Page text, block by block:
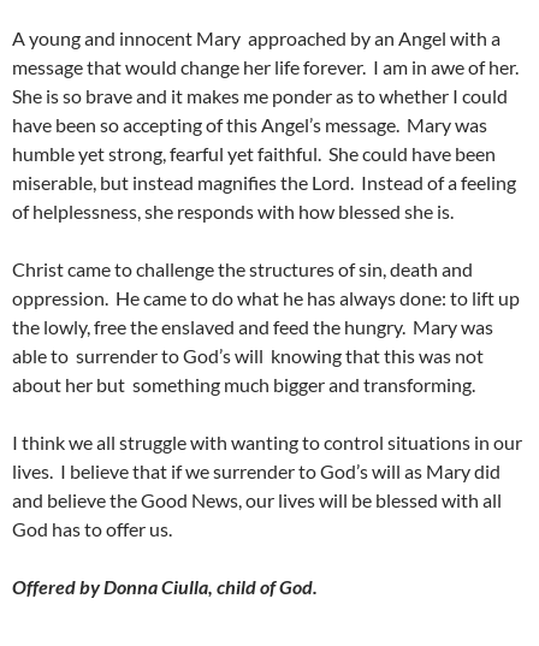
A young and innocent Mary approached by an Angel with a
message that would change her life forever. I am in awe of her.
She is so brave and it makes me ponder as to whether I could
have been so accepting of this Angel’s message. Mary was
humble yet strong, fearful yet faithful. She could have been
miserable, but instead magnifies the Lord. Instead of a feeling
of helplessness, she responds with how blessed she is.
Christ came to challenge the structures of sin, death and
oppression. He came to do what he has always done: to lift up
the lowly, free the enslaved and feed the hungry. Mary was
able to surrender to God’s will knowing that this was not
about her but something much bigger and transforming.
I think we all struggle with wanting to control situations in our
lives. I believe that if we surrender to God’s will as Mary did
and believe the Good News, our lives will be blessed with all
God has to offer us.
Offered by Donna Ciulla, child of God.